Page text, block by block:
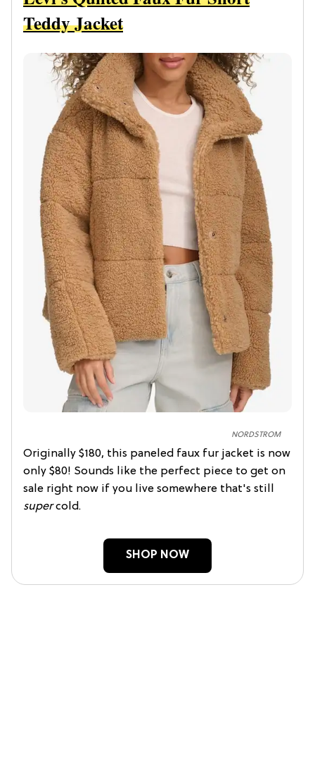
NORDSTROM
Teddy Jacket
Originally $180, this paneled faux fur jacket is now
only $80! Sounds like the perfect piece to get on
sale right now if you live somewhere that's still
supercold.
SHOP NOW